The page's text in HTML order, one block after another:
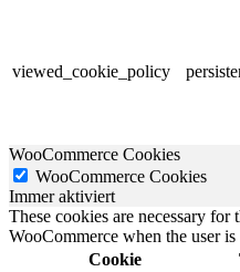
viewed_cookie_policy
WooCommerce Cookies
WooCommerce Cookies
Immer aktiviert
These cookies are necessary
WooCommerce when the user
Cookie